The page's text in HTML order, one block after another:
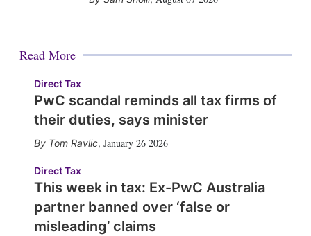
Read More
Direct Tax
PwC scandal reminds all tax firms of
their duties, says minister
Tom Ravlic, January 26 2026
Direct Tax
This week in tax: Ex-PwC Australia
partner banned over ‘false or
misleading’ claims